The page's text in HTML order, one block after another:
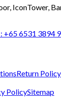
IconTower,
+65 6531 3894
Return Policy
PolicySitemap